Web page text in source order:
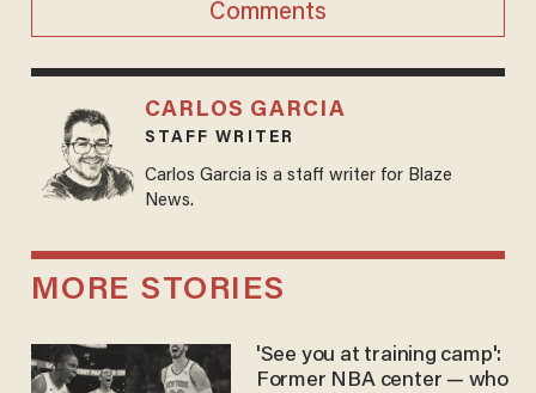
Comments
CARLOS GARCIA
STAFF WRITER
Carlos Garcia is a staff writer for Blaze
News.
MORE STORIES
'See you at training camp':
Former NBA center — who